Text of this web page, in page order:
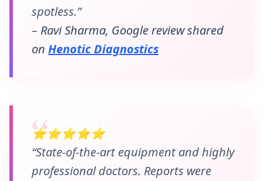
spotless.”
– Ravi Sharma, Google review shared
on Henotic Diagnostics
⭐⭐⭐⭐⭐
“State-of-the-art equipment and highly
professional doctors. Reports were